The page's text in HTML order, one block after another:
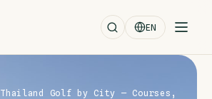
EN
Thailand Golf by City — Courses,